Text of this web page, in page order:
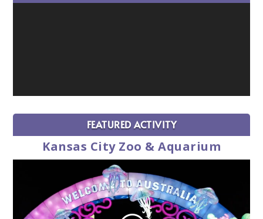
FEATURED ACTIVITY
Kansas City Zoo & Aquarium